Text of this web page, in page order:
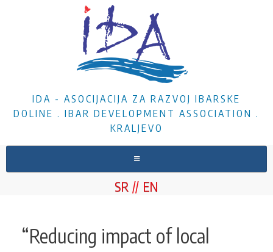
IDA - ASOCIJACIJA ZA RAZVOJ IBARSKE
DOLINE . IBAR DEVELOPMENT ASSOCIATION .
KRALJEVO
PROJECTS
SR EN
“Reducing impact of local